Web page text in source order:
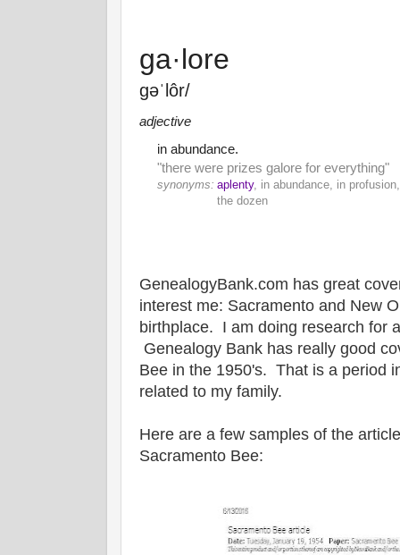
ga·lore
ɡəˈlôr/
adjective
in abundance.
"there were prizes galore for everything"
synonyms: aplenty, in abundance, in
the dozen
GenealogyBank.com has great
interest me: Sacramento and New
birthplace. I am doing research for
Genealogy Bank has really good
Bee in the 1950's. That is a period
related to my family.
Here are a few samples of the
Sacramento Bee: